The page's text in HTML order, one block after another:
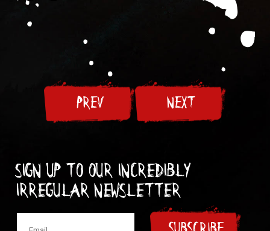
PREV NEXT
Sign up to our incredibly
irregular Newsletter